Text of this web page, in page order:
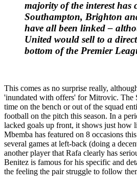
majority of the interest has
Southampton, Brighton
have all been linked –
United would sell to a
bottom of the Premier
This comes as no surprise really,
'inundated with offers' for Mitrovic. The
time on the bench or out of the squad
football on the pitch this season. In a
lacked goals up front, it shows just how
Mbemba has featured on 8 occasions
several games at left-back (doing a
another player that Rafa clearly has
Benitez is famous for his specific and
the feeling the pair struggle to follow